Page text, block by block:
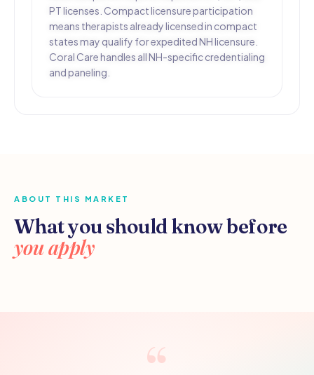
PT licenses. Compact licensure participation
means therapists already licensed in compact
states may qualify for expedited NH licensure.
Coral Care handles all NH-specific credentialing
and paneling.
ABOUT THIS MARKET
What you should know before
you apply